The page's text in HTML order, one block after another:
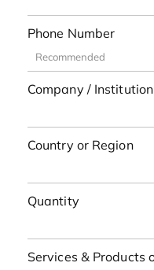
Phone Number
Company / Institution
Country or Region
Quantity
Services & Products